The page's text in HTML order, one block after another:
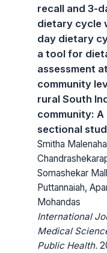
recall and 3-
dietary cycle
day dietary
a tool for
assessment
community
rural South
community:
sectional
Smitha
Somashekar
Puttannaiah,
Mohandas
International
Medical
Public Health.